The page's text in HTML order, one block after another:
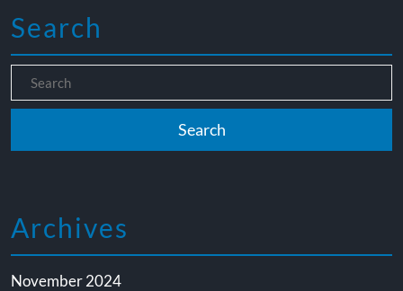
Search
Archives
November 2024